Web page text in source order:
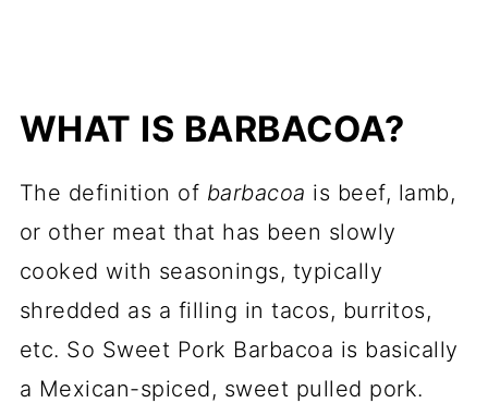
WHAT IS BARBACOA?
The definition of barbacoa is beef, lamb,
or other meat that has been slowly
cooked with seasonings, typically
shredded as a filling in tacos, burritos,
etc. So Sweet Pork Barbacoa is basically
a Mexican-spiced, sweet pulled pork.